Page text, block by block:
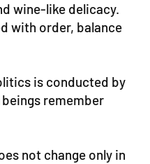
wine-like delicacy.
with order, balance
is conducted by
remember
not change only in